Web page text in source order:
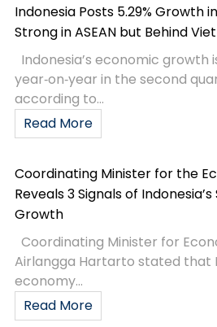
Indonesia Posts 5.29% Growth
Strong in ASEAN but Behind
Indonesia’s economic growth
year‑on‑year in the second
according to...
Read More
Coordinating Minister for the
Reveals 3 Signals of Indonesia’s
Growth
Coordinating Minister for
Airlangga Hartarto stated that
economy...
Read More